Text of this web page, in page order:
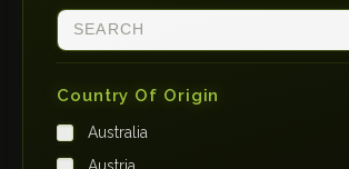
Country Of Origin
Australia